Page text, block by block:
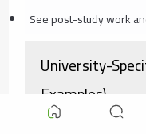
See post-study work
University-
Examples)